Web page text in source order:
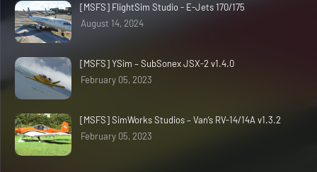
[MSFS] FlightSim Studio - E-Jets 170/175
August 14, 2024
[MSFS] YSim – SubSonex JSX-2 v1.4.0
February 05, 2023
[MSFS] SimWorks Studios – Van’s RV-14/14A v1.3.2
February 05, 2023